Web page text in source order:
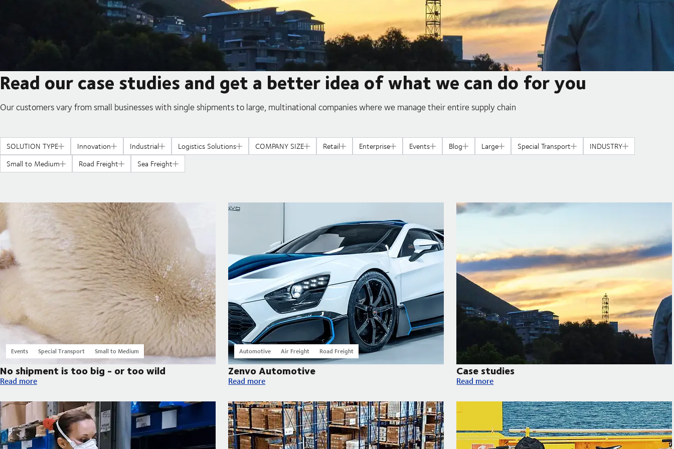
Read our case studies and get a better idea of what we can do for you
Our customers vary from small businesses with single shipments to large, multinational companies where we manage their entire supply chain
SOLUTION TYPE Innovation Industrial Logistics Solutions COMPANY SIZE Retail Enterprise Events Blog Large Special Transport
INDUSTRY
Small to Medium
Road Freight Sea Freight
No shipment is too big - or too wild
Events Special Transport Small to Medium
No shipment is too big - or too wild
Read more
Zenvo Automotive
Automotive Air Freight Road Freight
Zenvo Automotive
Read more
Case studies
Case studies
Read more